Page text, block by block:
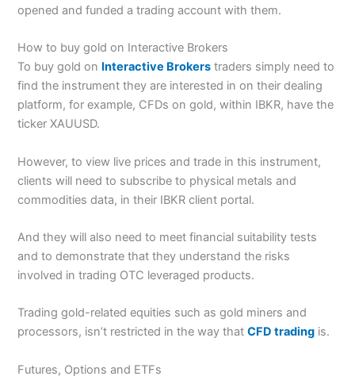
opened and funded a trading account with them.
How to buy gold on Interactive Brokers
To buy gold on Interactive Brokers traders simply need to
find the instrument they are interested in on their dealing
platform, for example, CFDs on gold, within IBKR, have the
ticker XAUUSD.
However, to view live prices and trade in this instrument,
clients will need to subscribe to physical metals and
commodities data, in their IBKR client portal.
And they will also need to meet financial suitability tests
and to demonstrate that they understand the risks
involved in trading OTC leveraged products.
Trading gold-related equities such as gold miners and
processors, isn’t restricted in the way thatCFD trading is.
Futures, Options and ETFs